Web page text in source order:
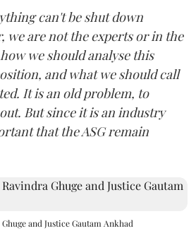
can't be shut down
we are not the experts or in the
we should analyse this
and what we should call
It is an old problem, to
But since it is an industry
that the ASG remain
and Justice Gautam Ankhad